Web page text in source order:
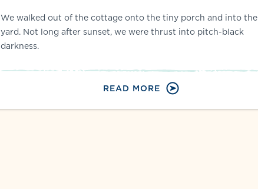
We walked out of the cottage onto the tiny porch and into the
yard. Not long after sunset, we were thrust into pitch-black
darkness.
READ MORE